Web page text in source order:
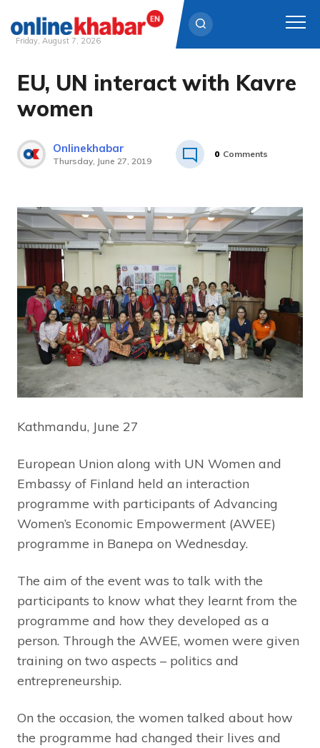
Skip
content
Friday, August 7, 2026
EU, UN interact with Kavre
women
Onlinekhabar
Thursday, June 27, 2019
0 Comments
Kathmandu, June 27
European Union along with UN Women and
Embassy of Finland held an interaction
programme with participants of Advancing
Women’s Economic Empowerment (AWEE)
programme in Banepa on Wednesday.
The aim of the event was to talk with the
participants to know what they learnt from the
programme and how they developed as a
person. Through the AWEE, women were given
training on two aspects – politics and
entrepreneurship.
On the occasion, the women talked about how
the programme had changed their lives and